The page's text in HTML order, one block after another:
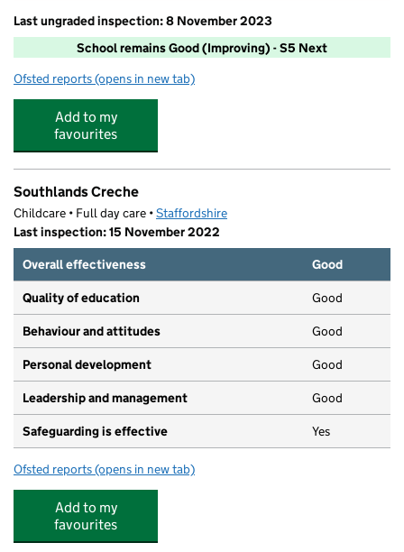
Last ungraded inspection: 8 November 2023
School remains Good (Improving) - S5 Next
Ofsted reports for St Margaret's CofE (VC) Junior School
(opens in new tab)
Add to my
favourites
Southlands Creche
Childcare • Full day care •Staffordshire
Last inspection: 15 November 2022
Overall effectiveness
Good
Quality of education Good
Behaviour and attitudes Good
Personal development Good
Leadership and management Good
Safeguarding is effective Yes
Ofsted reports for Southlands Creche
(opens in new tab)
Add to my
favourites